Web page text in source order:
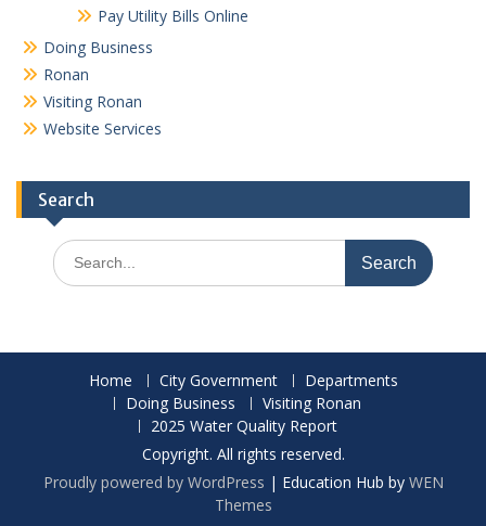
Pay Utility Bills Online
Doing Business
Ronan
Visiting Ronan
Website Services
Search
Search
for:
Home City Government
Departments
Doing Business
Visiting Ronan
2025 Water Quality Report
Copyright. All rights reserved.
Proudly powered by WordPress | Education Hub by WEN
Themes